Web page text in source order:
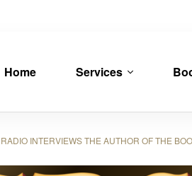
Home Services
INTERVIEWS THE AUTHOR OF THE